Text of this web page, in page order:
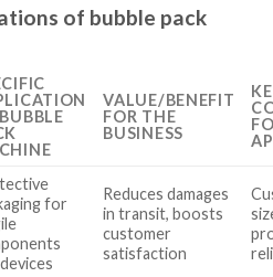
of bubble pack
VALUE/BENEFIT
FOR THE
BUSINESS
for
Reduces damages
in transit, boosts
customer
satisfaction